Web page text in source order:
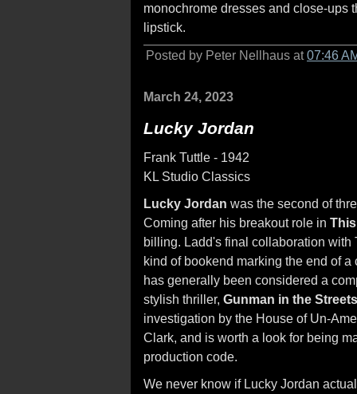
monochrome dresses and close-ups
lipstick.
Posted by Peter Nellhaus at07:46
March 24, 2023
Lucky Jordan
Frank Tuttle - 1942
KL Studio Classics
Lucky Jordan was the second of
Coming after his breakout role in
billing. Ladd's final collaboration with
kind of bookend marking the end of a
has generally been considered a
stylish thriller, Gunman in the Streets
investigation by the House of Un-
Clark, and is worth a look for being
production code.
We never know if Lucky Jordan